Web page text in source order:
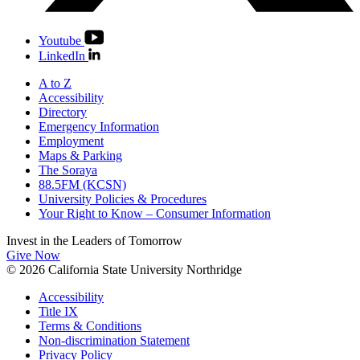
Youtube
LinkedIn
A to Z
Accessibility
Directory
Emergency Information
Employment
Maps & Parking
The Soraya
88.5FM (KCSN)
University Policies & Procedures
Your Right to Know – Consumer Information
Invest in the Leaders of Tomorrow
Give Now
© 2026 California State University Northridge
Accessibility
Title IX
Terms & Conditions
Non-discrimination Statement
Privacy Policy